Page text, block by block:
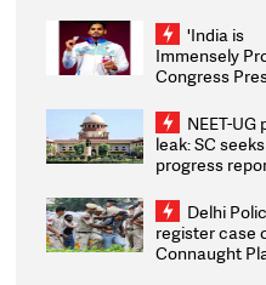
Assets If
as Trump
Fresh Strikes
'India is
Immensely
Congress
Congratulates
2026
NEET-UG
leak: SC seeks
progress
digital
infrastructure,
security on
seeking NTA
Delhi
register case
Connaught